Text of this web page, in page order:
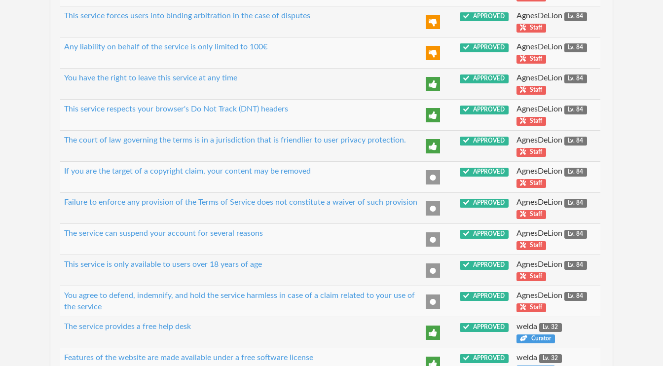
This service forces users into binding arbitration in the case of disputes APPROVED AgnesDeLion
Lv. 84
Staff
Any liability on behalf of the service is only limited to 100€ APPROVED AgnesDeLion
Lv. 84
Staff
You have the right to leave this service at any time APPROVED AgnesDeLion
Lv. 84
Staff
This service respects your browser's Do Not Track (DNT) headers APPROVED AgnesDeLion
Lv. 84
Staff
The court of law governing the terms is in a jurisdiction that is friendlier to user privacy protection. APPROVED AgnesDeLion
Lv. 84
Staff
If you are the target of a copyright claim, your content may be removed APPROVED AgnesDeLion
Lv. 84
Staff
Failure to enforce any provision of the Terms of Service does not constitute a waiver of such provision APPROVED AgnesDeLion
Lv. 84
Staff
The service can suspend your account for several reasons APPROVED AgnesDeLion
Lv. 84
Staff
This service is only available to users over 18 years of age APPROVED AgnesDeLion
Lv. 84
Staff
You agree to defend, indemnify, and hold the service harmless in case of a claim related to your use of
the service
APPROVED AgnesDeLion
Lv. 84
Staff
The service provides a free help desk APPROVED welda
Lv. 32
Curator
Features of the website are made available under a free software license APPROVED welda
Lv. 32